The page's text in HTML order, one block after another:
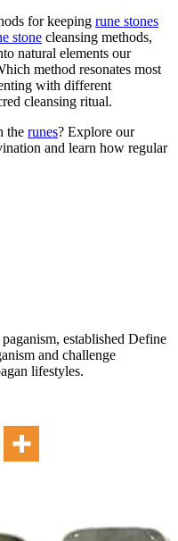
for keeping rune stones
stone cleansing methods,
natural elements our
method resonates most
with different
cleansing ritual.
the runes? Explore our
and learn how regular
established Define
and challenge
lifestyles.